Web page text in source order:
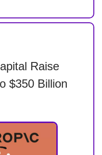
Raise
$350 Billion